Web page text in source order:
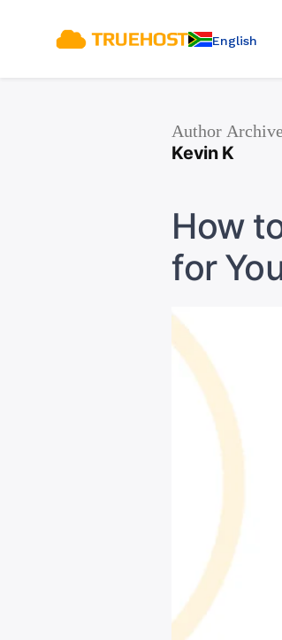
English
Author
Kevin K
How
for